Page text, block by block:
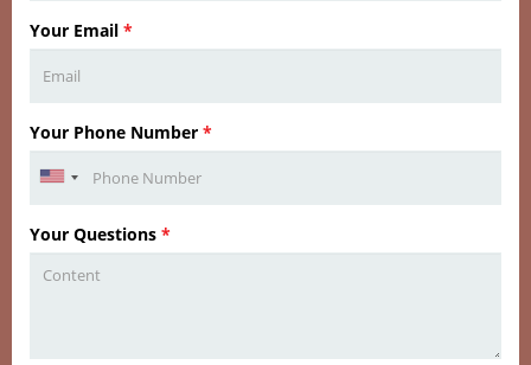
Your Email *
Your Phone Number *
Your Questions *